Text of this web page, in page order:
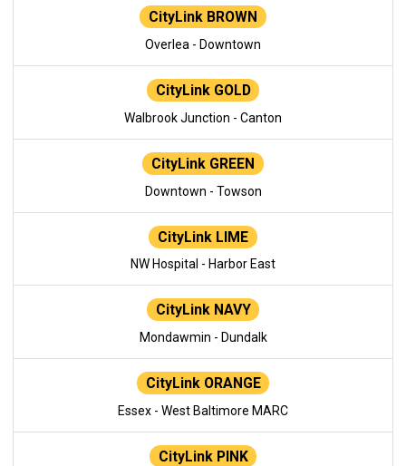
CityLink BROWN
Overlea - Downtown
CityLink GOLD
Walbrook Junction - Canton
CityLink GREEN
Downtown - Towson
CityLink LIME
NW Hospital - Harbor East
CityLink NAVY
Mondawmin - Dundalk
CityLink ORANGE
Essex - West Baltimore MARC
CityLink PINK